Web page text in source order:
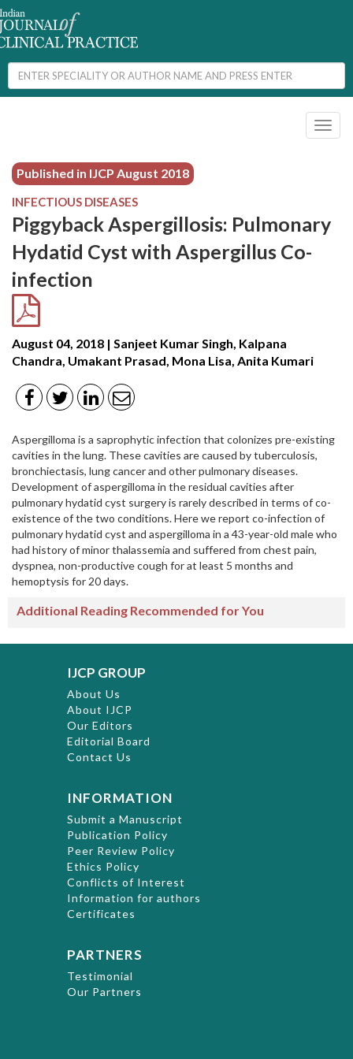
Published in IJCP August 2018
INFECTIOUS DISEASES
Piggyback Aspergillosis: Pulmonary
Hydatid Cyst with Aspergillus Co-
infection
August 04, 2018 | Sanjeet Kumar Singh, Kalpana
Chandra, Umakant Prasad, Mona Lisa, Anita Kumari
Aspergilloma is a saprophytic infection that colonizes pre-existing
cavities in the lung. These cavities are caused by tuberculosis,
bronchiectasis, lung cancer and other pulmonary diseases.
Development of aspergilloma in the residual cavities after
pulmonary hydatid cyst surgery is rarely described in terms of co-
existence of the two conditions. Here we report co-infection of
pulmonary hydatid cyst and aspergilloma in a 43-year-old male who
had history of minor thalassemia and suffered from chest pain,
dyspnea, non-productive cough for at least 5 months and
hemoptysis for 20 days.
Additional Reading Recommended for You
IJCP GROUP
About Us
About IJCP
Our Editors
Editorial Board
Contact Us
INFORMATION
Submit a Manuscript
Publication Policy
Peer Review Policy
Ethics Policy
Conflicts of Interest
Information for authors
Certificates
PARTNERS
Testimonial
Our Partners